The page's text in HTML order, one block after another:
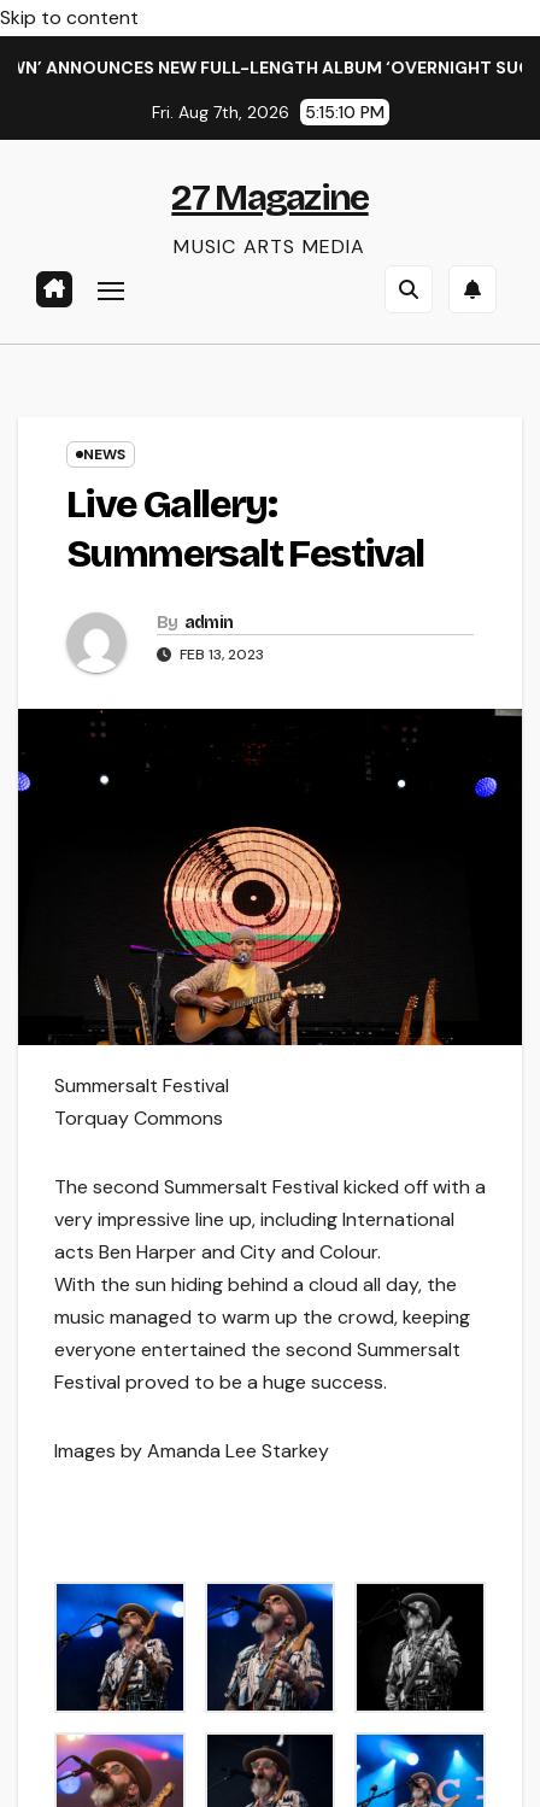
Skip to content
NEW FULL-LENGTH ALBUM ‘OVERNIGHT
Fri. Aug 7th, 2026 5:15:10 PM
27 Magazine
MUSIC ARTS MEDIA
NEWS
Live Gallery:
Summersalt Festival
By admin
FEB 13, 2023
Summersalt Festival
Torquay Commons
The second Summersalt Festival kicked off with a
very impressive line up, including International
acts Ben Harper and City and Colour.
With the sun hiding behind a cloud all day, the
music managed to warm up the crowd, keeping
everyone entertained the second Summersalt
Festival proved to be a huge success.
Images by Amanda Lee Starkey